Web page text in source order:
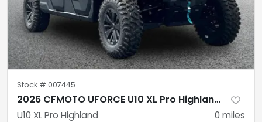
Stock # 007445
2026 CFMOTO UFORCE U10 XL Pro Highland CF1000UZ-8LK
U10 XL Pro Highland 0 miles